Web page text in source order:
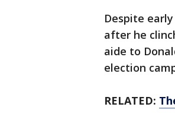
Despite
after he
aide to
election
RELATED: